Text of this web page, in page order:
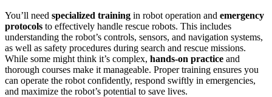
You’ll need specialized training in robot operation and emergency
protocols to effectively handle rescue robots. This includes
understanding the robot’s controls, sensors, and navigation systems,
as well as safety procedures during search and rescue missions.
While some might think it’s complex, hands-on practice and
thorough courses make it manageable. Proper training ensures you
can operate the robot confidently, respond swiftly in emergencies,
and maximize the robot’s potential to save lives.